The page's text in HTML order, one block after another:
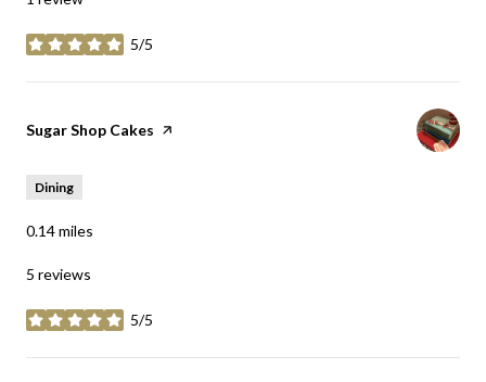
5/5
stars
Visit the
Sugar Shop Cakes page on Yelp
Dining
0.14miles
5 reviews
5/5
stars